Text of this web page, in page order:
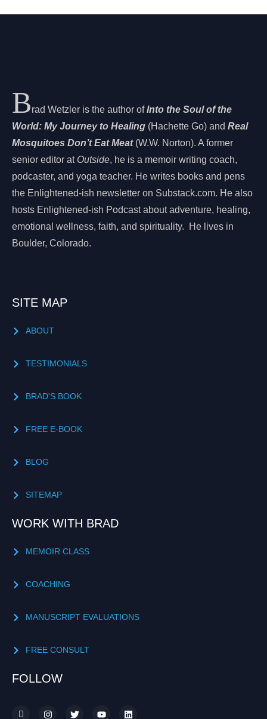
Brad Wetzler is the author ofInto the Soul of the
World: My Journey to Healing (Hachette Go) and Real
Mosquitoes Don’t Eat Meat(W.W. Norton). A former
senior editor at Outside, he is a memoir writing coach,
podcaster, and yoga teacher. He writes books and pens
the Enlightened-ish newsletter on Substack.com. He also
hosts Enlightened-ish Podcast about adventure, healing,
emotional wellness, faith, and spirituality. He lives in
Boulder, Colorado.
SITE MAP
ABOUT
TESTIMONIALS
BRAD'S BOOK
FREE E-BOOK
BLOG
SITEMAP
WORK WITH BRAD
MEMOIR CLASS
COACHING
MANUSCRIPT EVALUATIONS
FREE CONSULT
FOLLOW